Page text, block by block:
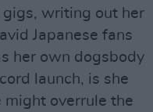
gigs, writing out her
Japanese fans
her own dogsbody
launch, is she
overrule the